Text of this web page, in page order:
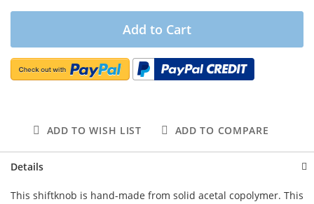
Add to Cart
ADD TO WISH LIST ADD TO COMPARE
Details
This shiftknob is hand-made from solid acetal copolymer. This